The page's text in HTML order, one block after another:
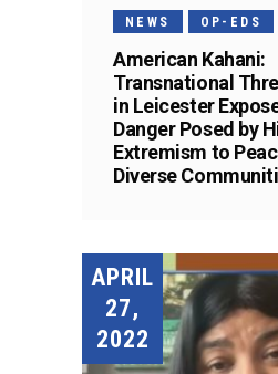
NEWS OP-EDS
American Kahani:
Transnational
in Leicester
Danger Posed by
Extremism to
Diverse
APRIL
27,
2022